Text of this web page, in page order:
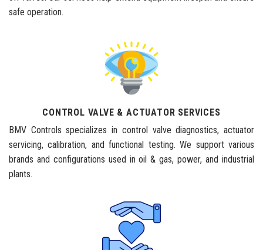
safe operation.
CONTROL VALVE & ACTUATOR SERVICES
BMV Controls specializes in control valve diagnostics, actuator
servicing, calibration, and functional testing. We support various
brands and configurations used in oil & gas, power, and industrial
plants.